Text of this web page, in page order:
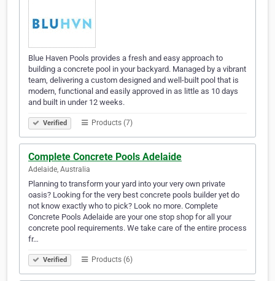
Blue Haven Pools provides a fresh and easy approach to
building a concrete pool in your backyard. Managed by a vibrant
team, delivering a custom designed and well-built pool that is
modern, functional and easily approved in as little as 10 days
and built in under 12 weeks.
Verified Products (7)
Complete Concrete Pools Adelaide
Adelaide, Australia
Planning to transform your yard into your very own private
oasis? Looking for the very best concrete pools builder yet do
not know exactly who to pick? Look no more. Complete
Concrete Pools Adelaide are your one stop shop for all your
concrete pool requirements. We take care of the entire process
fr…
Verified Products (6)